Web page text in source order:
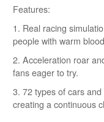
Features:
1. Real racing
people with warm
2. Acceleration roar
fans eager to try.
3. 72 types of cars
creating a continuous